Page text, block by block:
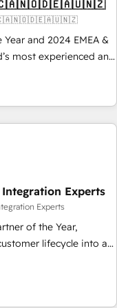
and 2024 EMEA &
most experienced and
2,750+
specialists across
CRM
every HubSpot
clarity, human at global
built through
Integration Experts
Experts
of the Year,
lifecycle into a
Point Success Media
home for all three